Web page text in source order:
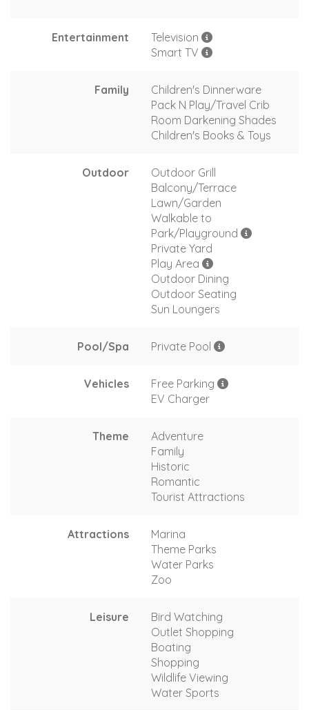
Entertainment
Television
Smart TV
Family
Children's Dinnerware
Pack N Play/Travel Crib
Room Darkening Shades
Children's Books & Toys
Outdoor
Outdoor Grill
Balcony/Terrace
Lawn/Garden
Walkable to
Park/Playground
Private Yard
Play Area
Outdoor Dining
Outdoor Seating
Sun Loungers
Pool/Spa Private Pool
Vehicles
Free Parking
EV Charger
Theme
Adventure
Family
Historic
Romantic
Tourist Attractions
Attractions
Marina
Theme Parks
Water Parks
Zoo
Leisure
Bird Watching
Outlet Shopping
Boating
Shopping
Wildlife Viewing
Water Sports